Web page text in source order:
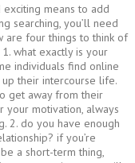
means to add
searching, you’ll need
are four things to think of
what exactly is your
individuals find online
their intercourse life.
get away from their
motivation, always
2. do you have enough
if you’re
a short-term thing,